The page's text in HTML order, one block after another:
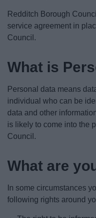
Redditch Borough
service agreement in
Council.
What is
Personal data means
individual who can be
data and other
is likely to come into the
Council.
What are
In some circumstances
following rights around